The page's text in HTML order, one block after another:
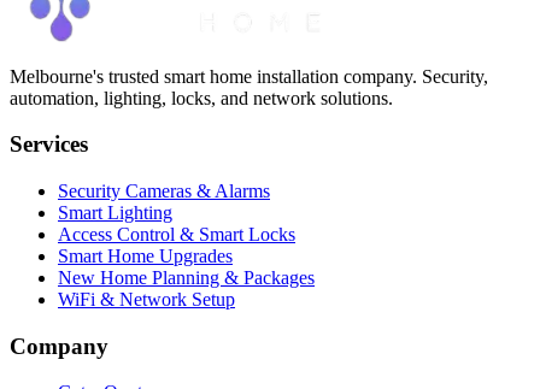
Melbourne's trusted smart home installation company. Security,
automation, lighting, locks, and network solutions.
Services
Security Cameras & Alarms
Smart Lighting
Access Control & Smart Locks
Smart Home Upgrades
New Home Planning & Packages
WiFi & Network Setup
Company